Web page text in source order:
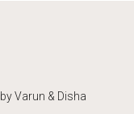
Varun & Disha